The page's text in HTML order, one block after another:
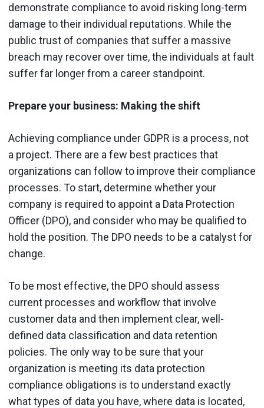
demonstrate compliance to avoid risking long-term
damage to their individual reputations. While the
public trust of companies that suffer a massive
breach may recover over time, the individuals at fault
suffer far longer from a career standpoint.
Prepare your business: Making the shift
Achieving compliance under GDPR is a process, not
a project. There are a few best practices that
organizations can follow to improve their compliance
processes. To start, determine whether your
company is required to appoint a Data Protection
Officer (DPO), and consider who may be qualified to
hold the position. The DPO needs to be a catalyst for
change.
To be most effective, the DPO should assess
current processes and workflow that involve
customer data and then implement clear, well-
defined data classification and data retention
policies. The only way to be sure that your
organization is meeting its data protection
compliance obligations is to understand exactly
what types of data you have, where data is located,